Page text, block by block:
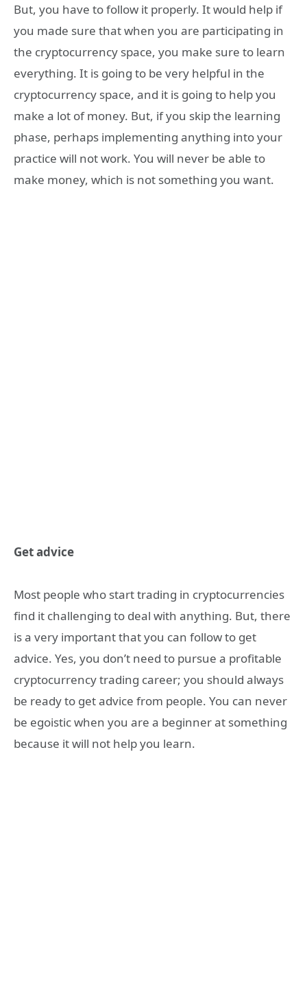
But, you have to follow it properly. It would help if
you made sure that when you are participating in
the cryptocurrency space, you make sure to learn
everything. It is going to be very helpful in the
cryptocurrency space, and it is going to help you
make a lot of money. But, if you skip the learning
phase, perhaps implementing anything into your
practice will not work. You will never be able to
make money, which is not something you want.
Get advice
Most people who start trading in cryptocurrencies
find it challenging to deal with anything. But, there
is a very important that you can follow to get
advice. Yes, you don’t need to pursue a profitable
cryptocurrency trading career; you should always
be ready to get advice from people. You can never
be egoistic when you are a beginner at something
because it will not help you learn.